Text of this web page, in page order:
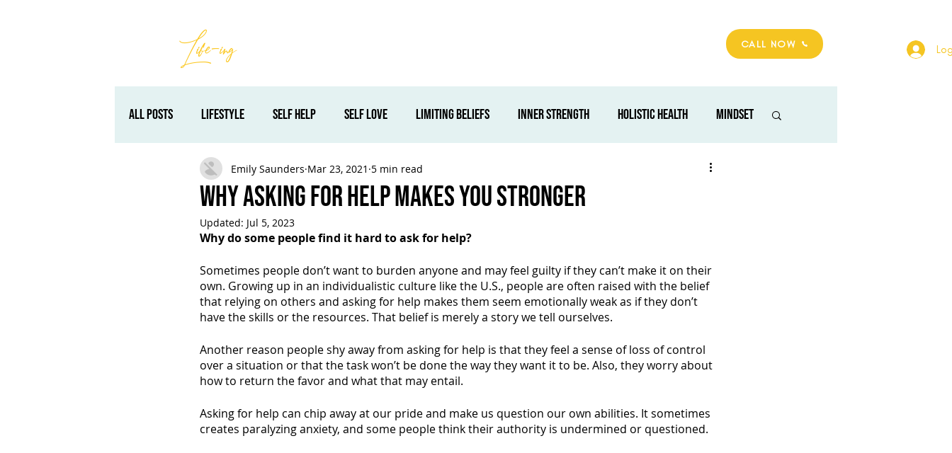
BestLife-ing CALL NOW
All Posts lifestyle self help self love limiting beliefs inner strength holistic health mindset
self development self improvement overcoming fears
encouragement Packages & Retreats
Why Asking For Help Makes You Stronger
Emily Saunders Mar 23, 2021 5 min read
Updated: Jul 5, 2023
Why do some people find it hard to ask for help?
Sometimes people don’t want to burden anyone and may feel guilty if they can’t make it on their
own. Growing up in an individualistic culture like the U.S., people are often raised with the belief
that relying on others and asking for help makes them seem emotionally weak as if they don’t
have the skills or the resources. That belief is merely a story we tell ourselves.
Another reason people shy away from asking for help is that they feel a sense of loss of control
over a situation or that the task won’t be done the way they want it to be. Also, they worry about
how to return the favor and what that may entail.
Asking for help can chip away at our pride and make us question our own abilities. It sometimes
creates paralyzing anxiety, and some people think their authority is undermined or questioned.